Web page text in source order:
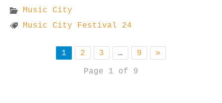
Music City
Music City Festival 24
1 2 3 … 9
»
Page 1 of 9